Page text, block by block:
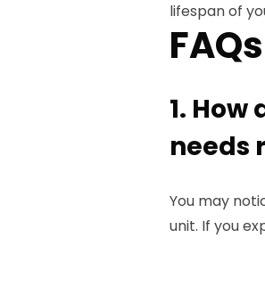
lifespan of
FAQs
1.
needs
You may
unit. If you